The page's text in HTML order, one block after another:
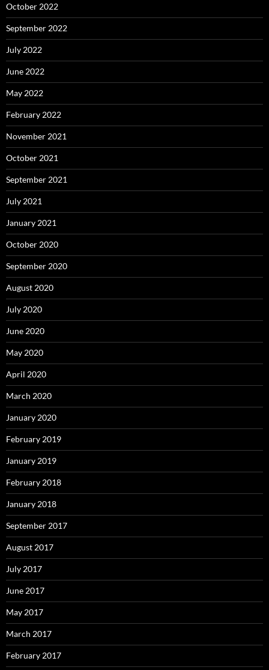
October 2022
September 2022
July 2022
June 2022
May 2022
February 2022
November 2021
October 2021
September 2021
July 2021
January 2021
October 2020
September 2020
August 2020
July 2020
June 2020
May 2020
April 2020
March 2020
January 2020
February 2019
January 2019
February 2018
January 2018
September 2017
August 2017
July 2017
June 2017
May 2017
March 2017
February 2017